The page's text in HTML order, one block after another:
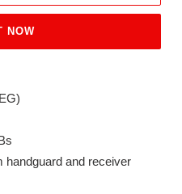
NOW
handguard and receiver